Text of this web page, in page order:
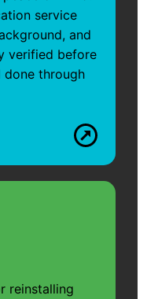
service
and
verified before
done through
reinstalling